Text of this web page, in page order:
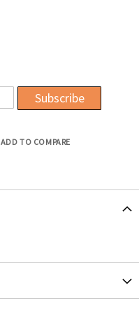
Subscribe
ADD TO COMPARE